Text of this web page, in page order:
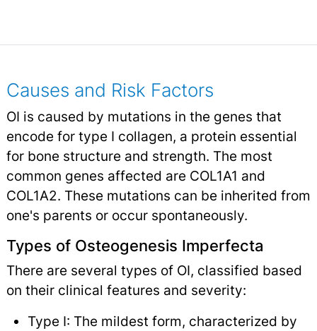
Causes and Risk Factors
OI is caused by mutations in the genes that
encode for type I collagen, a protein essential
for bone structure and strength. The most
common genes affected are COL1A1 and
COL1A2. These mutations can be inherited from
one's parents or occur spontaneously.
Types of Osteogenesis Imperfecta
There are several types of OI, classified based
on their clinical features and severity:
Type I: The mildest form, characterized by